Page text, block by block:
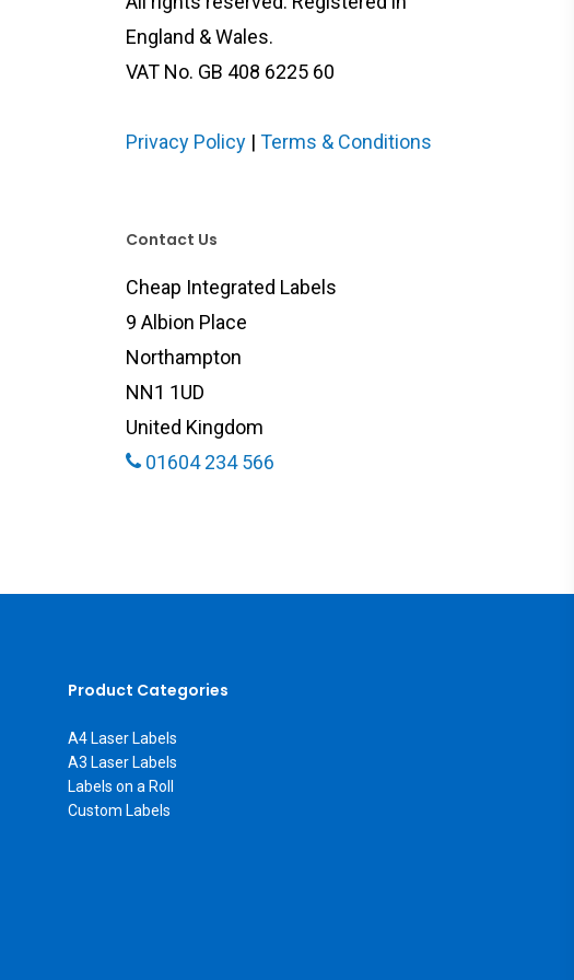
England & Wales.
VAT No. GB 408 6225 60
Privacy Policy| Terms & Conditions
Contact Us
Cheap Integrated Labels
9 Albion Place
Northampton
NN1 1UD
United Kingdom
01604 234 566
Product Categories
A4 Laser Labels
A3 Laser Labels
Labels on a Roll
Custom Labels